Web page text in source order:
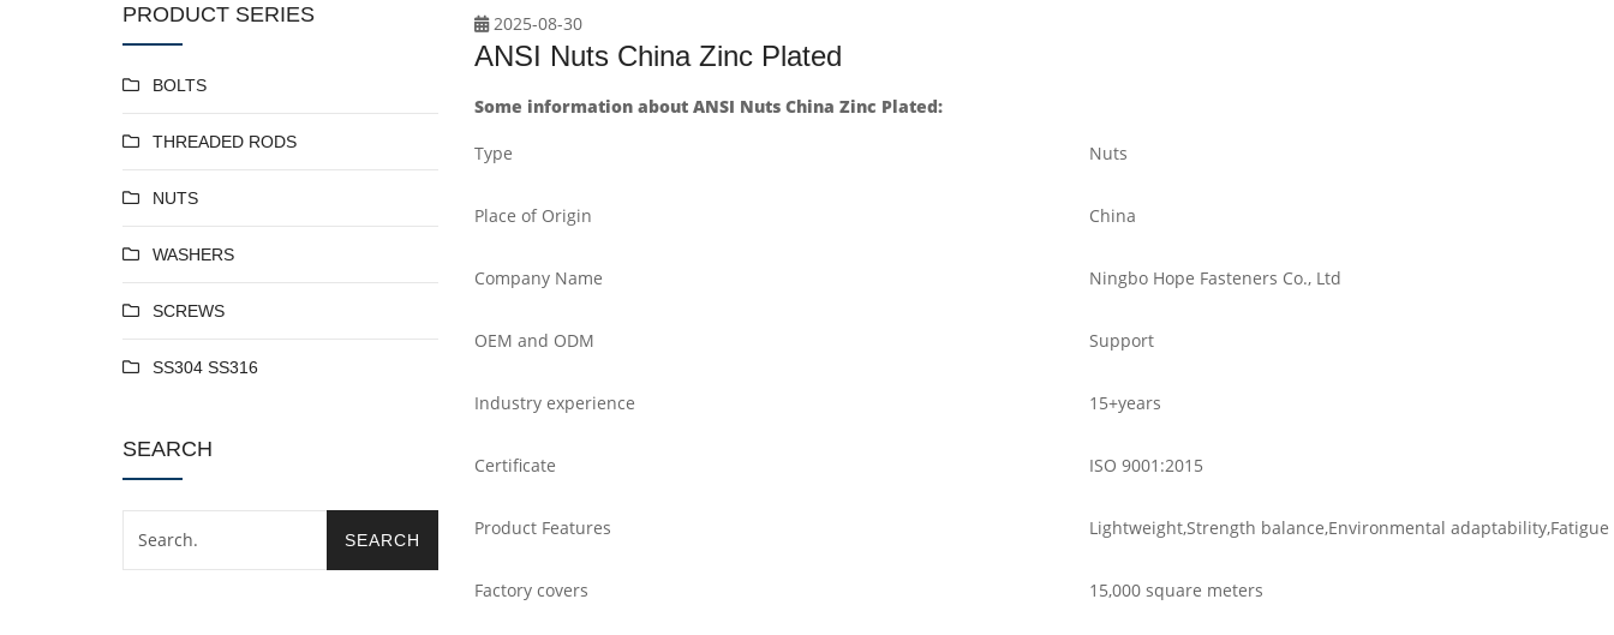
PRODUCT SERIES
BOLTS
THREADED RODS
NUTS
WASHERS
SCREWS
SS304 SS316
SEARCH
2025-08-30
ANSI Nuts China Zinc Plated
Some information about ANSI Nuts China Zinc Plated:
Type Nuts
Place of Origin China
Company Name Ningbo Hope Fasteners Co., Ltd
OEM and ODM Support
Industry experience 15+years
Certificate ISO 9001:2015
Product Features Lightweight,Strength balance,Environmental adaptability,Fatigue
Factory covers 15,000 square meters